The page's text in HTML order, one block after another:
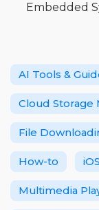
Embedded
AI Tools &
Cloud Storage
File
How-to iOS
Multimedia